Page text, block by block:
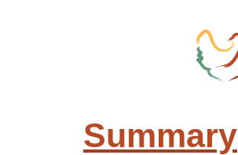
Summary